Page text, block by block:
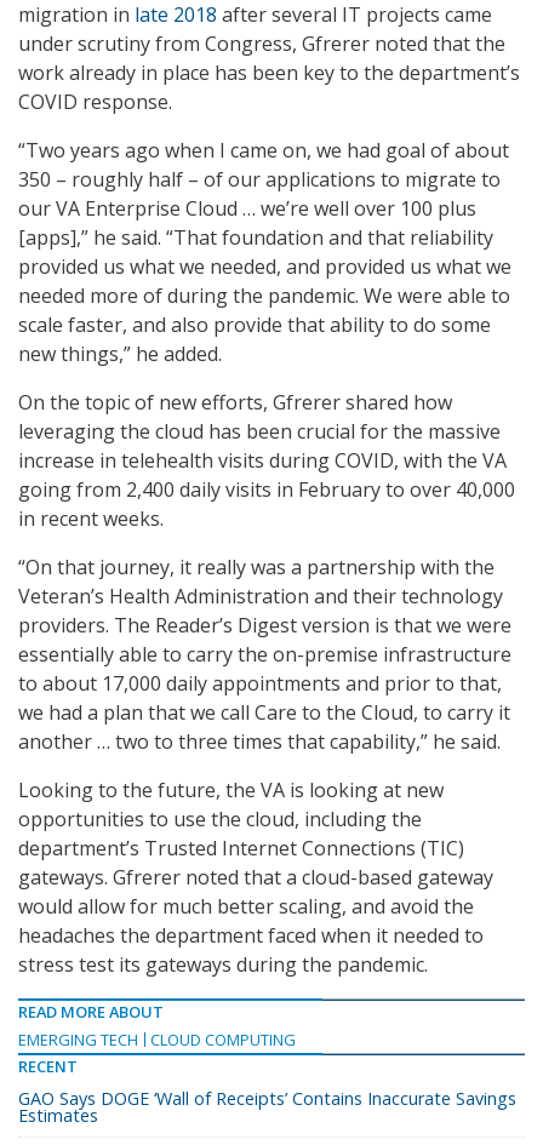
migration in late 2018 after several IT projects came
under scrutiny from Congress, Gfrerer noted that the
work already in place has been key to the department’s
COVID response.
“Two years ago when I came on, we had goal of about
350 – roughly half – of our applications to migrate to
our VA Enterprise Cloud … we’re well over 100 plus
[apps],” he said. “That foundation and that reliability
provided us what we needed, and provided us what we
needed more of during the pandemic. We were able to
scale faster, and also provide that ability to do some
new things,” he added.
On the topic of new efforts, Gfrerer shared how
leveraging the cloud has been crucial for the massive
increase in telehealth visits during COVID, with the VA
going from 2,400 daily visits in February to over 40,000
in recent weeks.
“On that journey, it really was a partnership with the
Veteran’s Health Administration and their technology
providers. The Reader’s Digest version is that we were
essentially able to carry the on-premise infrastructure
to about 17,000 daily appointments and prior to that,
we had a plan that we call Care to the Cloud, to carry it
another … two to three times that capability,” he said.
Looking to the future, the VA is looking at new
opportunities to use the cloud, including the
department’s Trusted Internet Connections (TIC)
gateways. Gfrerer noted that a cloud-based gateway
would allow for much better scaling, and avoid the
headaches the department faced when it needed to
stress test its gateways during the pandemic.
READ MORE ABOUT
EMERGING TECH
CLOUD COMPUTING
RECENT
GAO Says DOGE ‘Wall of Receipts’ Contains Inaccurate Savings
Estimates